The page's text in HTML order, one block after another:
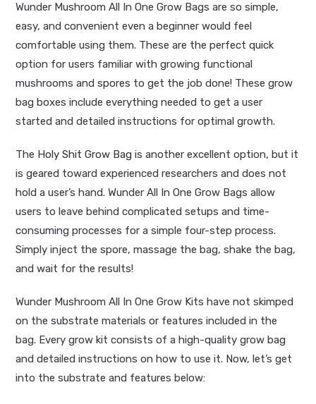
Wunder Mushroom All In One Grow Bags are so simple,
easy, and convenient even a beginner would feel
comfortable using them. These are the perfect quick
option for users familiar with growing functional
mushrooms andspores to get the job done! These grow
bag boxes include everything needed to get a user
started and detailed instructions for optimal growth.
The Holy Shit Grow Bag is another excellent option, but it
is geared toward experienced researchers and does not
hold a user’s hand. Wunder All In One Grow Bags allow
users to leave behind complicated setups and time-
consuming processes for a simple four-step process.
Simply inject the spore, massage the bag, shake the bag,
and wait for the results!
Wunder Mushroom All In One Grow Kits have not skimped
on the substrate materials or features included in the
bag. Every grow kit consists of a high-quality grow bag
and detailed instructions on how to use it. Now, let’s get
into the substrate and features below: